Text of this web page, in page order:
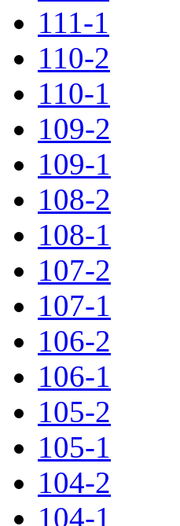
111-1
110-2
110-1
109-2
109-1
108-2
108-1
107-2
107-1
106-2
106-1
105-2
105-1
104-2
104-1